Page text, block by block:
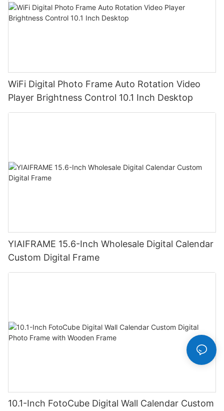
WiFi Digital Photo Frame Auto Rotation Video
Player Brightness Control 10.1 Inch Desktop
YIAIFRAME 15.6-Inch Wholesale Digital Calendar
Custom Digital Frame
10.1-Inch FotoCube Digital Wall Calendar Custom